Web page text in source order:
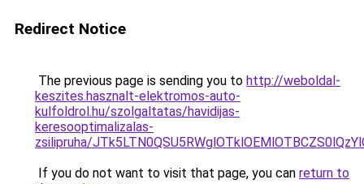
Redirect Notice
The previous page is sending you to http://weboldal-
keszites.hasznalt-elektromos-auto-
kulfoldrol.hu/szolgaltatas/havidijas-
keresooptimalizalas-
zsilipruha/
If you do not want to visit that page, you can return to